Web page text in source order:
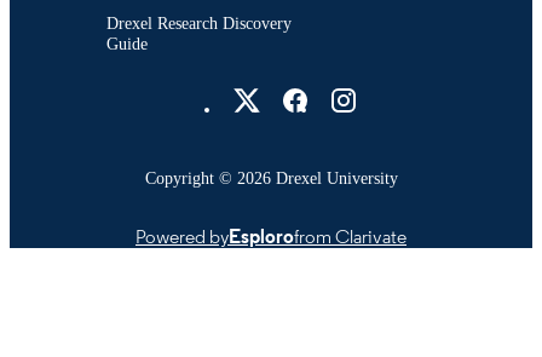
Drexel Research Discovery
Guide
Copyright © 2026 Drexel University
Powered byEsplorofrom Clarivate